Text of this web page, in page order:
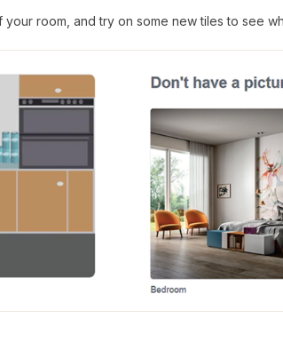
room, and try on some new tiles to see